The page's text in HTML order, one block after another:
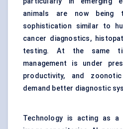
animals are now being
sophistication similar to
cancer diagnostics,
testing. At the same
management is under
productivity, and
demand better diagnostic
Technology is acting as a